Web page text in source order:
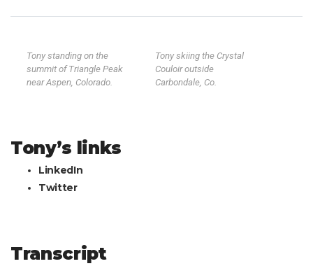
Tony standing on the
summit of Triangle Peak
near Aspen, Colorado.
Tony skiing the Crystal
Couloir outside
Carbondale, Co.
Tony’s links
LinkedIn
Twitter
Transcript